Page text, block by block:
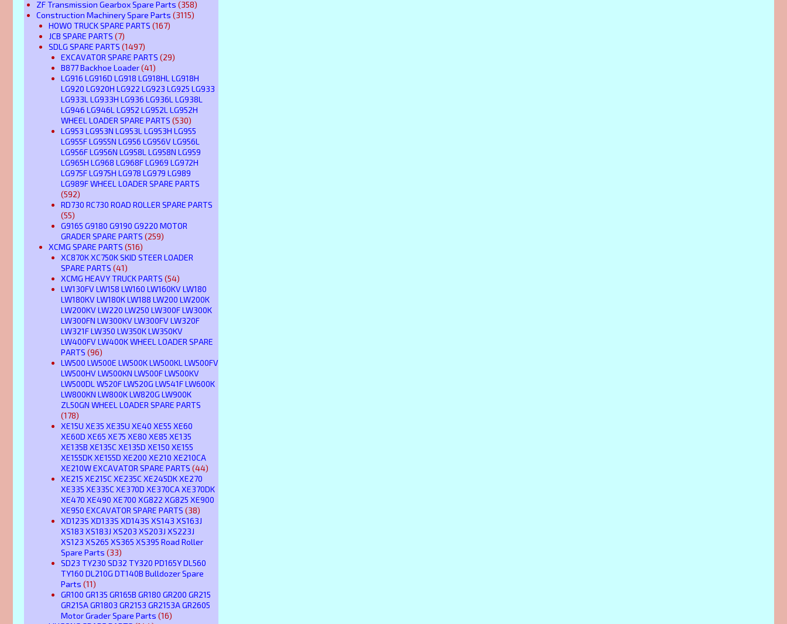
ZF Transmission Gearbox Spare Parts (358)
Construction Machinery Spare Parts (3115)
HOWO TRUCK SPARE PARTS (167)
JCB SPARE PARTS (7)
SDLG SPARE PARTS (1497)
EXCAVATOR SPARE PARTS (29)
B877 Backhoe Loader(41)
LG916 LG916D LG918 LG918HL LG918H
LG920 LG920H LG922 LG923 LG925 LG933
LG933L LG933H LG936 LG936L LG938L
LG946 LG946L LG952 LG952L LG952H
WHEEL LOADER SPARE PARTS (530)
LG953 LG953N LG953L LG953H LG955
LG955F LG955N LG956 LG956V LG956L
LG956F LG956N LG958L LG958N LG959
LG965H LG968 LG968F LG969 LG972H
LG975F LG975H LG978 LG979 LG989
LG989F WHEEL LOADER SPARE PARTS
(592)
RD730 RC730 ROAD ROLLER SPARE PARTS
(55)
G9165 G9180 G9190 G9220 MOTOR
GRADER SPARE PARTS (259)
XCMG SPARE PARTS (516)
XC870K XC750K SKID STEER LOADER
SPARE PARTS (41)
XCMG HEAVY TRUCK PARTS (54)
LW130FV LW158 LW160 LW160KV LW180
LW180KV LW180K LW188 LW200 LW200K
LW200KV LW220 LW250 LW300F LW300K
LW300FN LW300KV LW300FV LW320F
LW321F LW350 LW350K LW350KV
LW400FV LW400K WHEEL LOADER SPARE
PARTS (96)
LW500 LW500E LW500K LW500KL LW500FV
LW500HV LW500KN LW500F LW500KV
LW500DL W520F LW520G LW541F LW600K
LW800KN LW800K LW820G LW900K
ZL50GN WHEEL LOADER SPARE PARTS
(178)
XE15U XE35 XE35U XE40 XE55 XE60
XE60D XE65 XE75 XE80 XE85 XE135
XE135B XE135C XE135D XE150 XE155
XE155DK XE155D XE200 XE210 XE210CA
XE210W EXCAVATOR SPARE PARTS (44)
XE215 XE215C XE235C XE245DK XE270
XE335 XE335C XE370D XE370CA XE370DK
XE470 XE490 XE700 XG822 XG825 XE900
XE950 EXCAVATOR SPARE PARTS (38)
XD123S XD133S XD143S XS143 XS163J
XS183 XS183J XS203 XS203J XS223J
XS123 XS265 XS365 XS395 Road Roller
Spare Parts (33)
SD23 TY230 SD32 TY320 PD165Y DL560
TY160 DL210G DT140B Bulldozer Spare
Parts (11)
GR100 GR135 GR165B GR180 GR200 GR215
GR215A GR1803 GR2153 GR2153A GR2605
Motor Grader Spare Parts (16)